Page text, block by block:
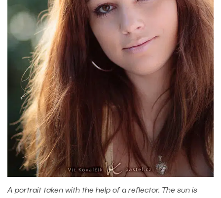
A portrait taken with the help of a reflector. The sun is